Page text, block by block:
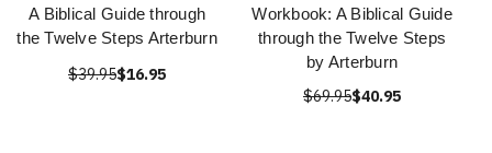
A Biblical Guide through
the Twelve Steps Arterburn
$39.95$16.95
Workbook: A Biblical Guide
through the Twelve Steps
by Arterburn
$69.95$40.95